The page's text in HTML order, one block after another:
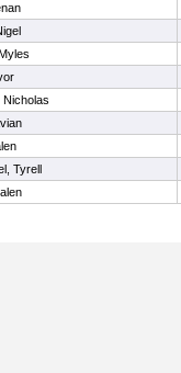
Nicholas
Tyrell